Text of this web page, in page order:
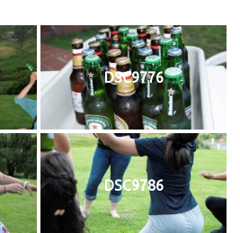
DSC9776
DSC9786